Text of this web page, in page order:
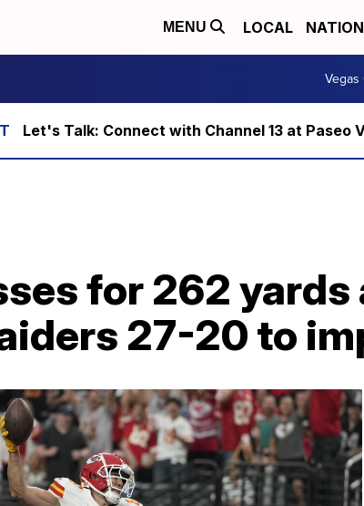
MENU LOCAL
Vegas
Let's Talk: Connect with Channel 13 at Paseo
for 262 yards
27-20 to